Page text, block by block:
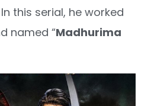
In this serial, he worked
named “Madhurima